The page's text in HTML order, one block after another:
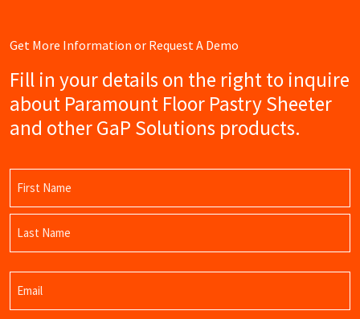
Get More Information or Request A Demo
Fill in your details on the right to inquire
about Paramount Floor Pastry Sheeter
and other GaP Solutions products.
First
Name